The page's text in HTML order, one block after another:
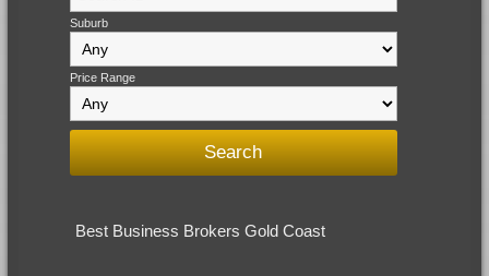
Suburb
Price Range
Best Business Brokers Gold Coast